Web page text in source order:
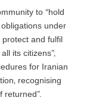
to “hold
under
and fulfil
its citizens”,
for Iranian
recognising
returned”.